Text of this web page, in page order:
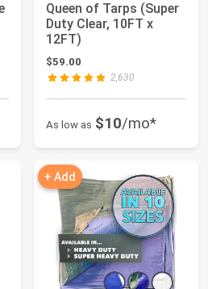
Queen of Tarps (Super
Duty Clear, 10FT x
12FT)
$59.00
2,630
As low as $10/mo*
+ Add